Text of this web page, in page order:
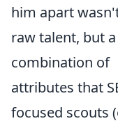
him apart
raw talent, but a
combination of
attributes that
focused scouts